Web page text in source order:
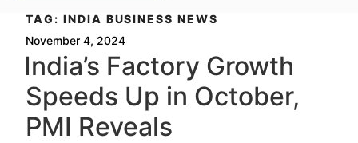
TAG: INDIA BUSINESS NEWS
November 4, 2024
India’s Factory Growth
Speeds Up in October,
PMI Reveals